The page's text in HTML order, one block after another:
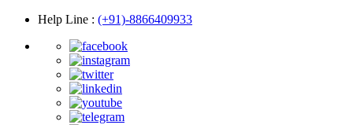
Help Line : (+91)-8866409933